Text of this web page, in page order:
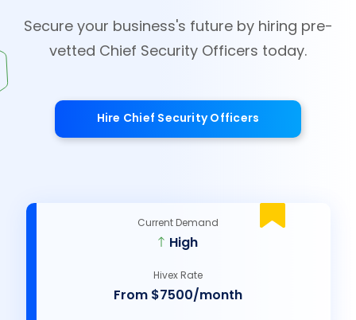
Secure your business's future by hiring pre-
vetted Chief Security Officers today.
Hire Chief Security Officers
Current Demand
High
Hivex Rate
From $7500/month